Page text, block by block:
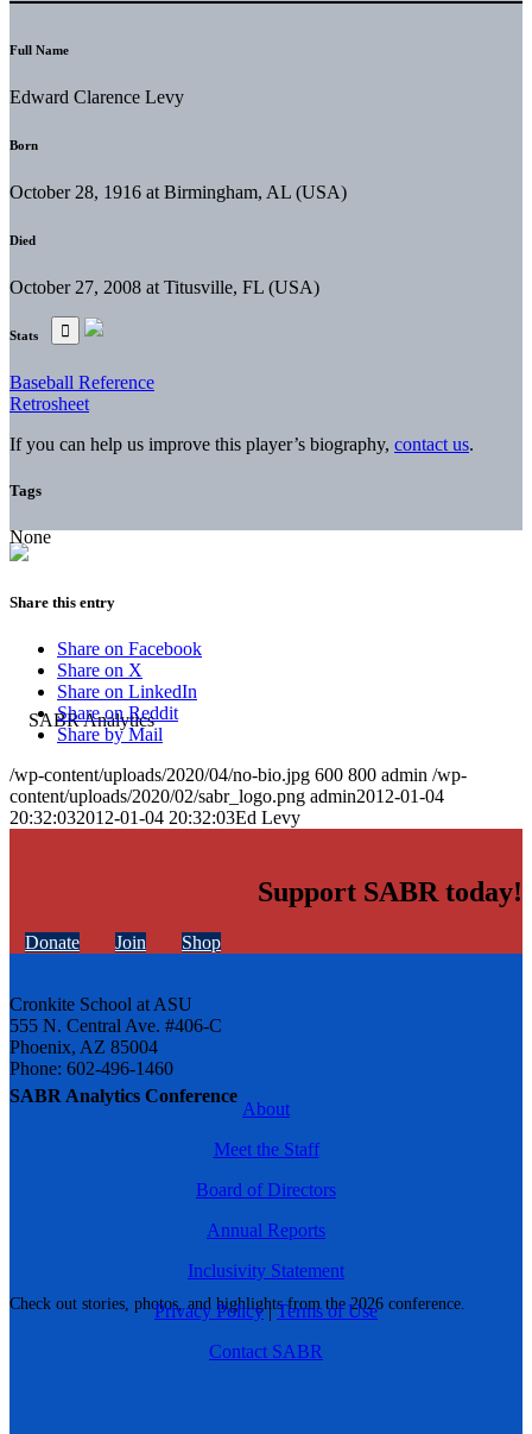
SABR Analytics Conference
Check out stories, photos, and highlights from the 2026 conference.
Full Name
Edward Clarence Levy
Born
October 28, 1916 at Birmingham, AL (USA)
Died
October 27, 2008 at Titusville, FL (USA)
Stats
Baseball Reference
Retrosheet
If you can help us improve this player’s biography, contact us.
Tags
None
Share this entry
Share on Facebook
Share on X
Share on LinkedIn
Share on Reddit
Share by Mail
/wp-content/uploads/2020/04/no-bio.jpg 600 800 admin /wp-
content/uploads/2020/02/sabr_logo.png admin2012-01-04
20:32:032012-01-04 20:32:03Ed Levy
Support SABR today!
Donate Join Shop
Cronkite School at ASU
555 N. Central Ave. #406-C
Phoenix, AZ 85004
Phone: 602-496-1460
About
Meet the Staff
Board of Directors
Annual Reports
Inclusivity Statement
Privacy Policy|Terms of Use
Contact SABR